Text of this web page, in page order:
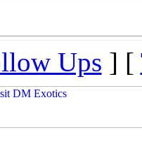
Ups ] [